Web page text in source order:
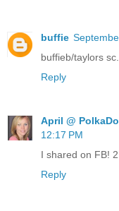
buffie
buffieb/taylors
Reply
April @
12:17 PM
I shared on FB! 2
Reply